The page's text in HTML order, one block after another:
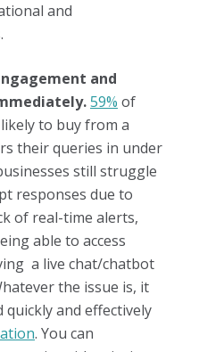
and
and
59% of
to buy from a
their queries in under
still struggle
responses due to
of real-time alerts,
able to access
a live chat/chatbot
the issue is, it
quickly and effectively
. You can